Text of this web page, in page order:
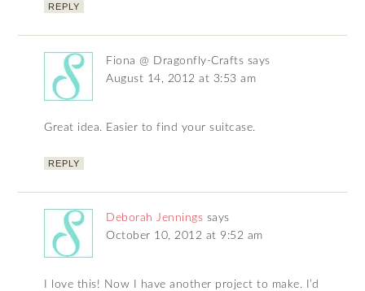
REPLY
Fiona @ Dragonfly-Crafts says
August 14, 2012 at 3:53 am
Great idea. Easier to find your suitcase.
REPLY
Deborah Jennings says
October 10, 2012 at 9:52 am
I love this! Now I have another project to make. I’d